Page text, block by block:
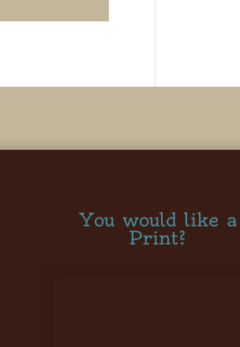
You would like a
Print?